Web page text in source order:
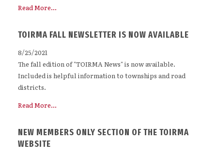
Read More...
TOIRMA FALL NEWSLETTER IS NOW AVAILABLE
8/25/2021
The fall edition of "TOIRMA News" is now available.
Included is helpful information to townships and road
districts.
Read More...
NEW MEMBERS ONLY SECTION OF THE TOIRMA
WEBSITE